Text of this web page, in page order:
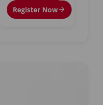
Register Now